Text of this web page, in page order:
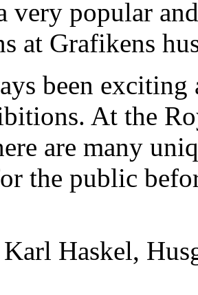
very popular
at Grafikens
been exciting
At the
are many
the public
Haskel,